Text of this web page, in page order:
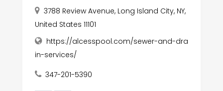
3788 Review Avenue, Long Island City, NY,
United States 11101
https://alcesspool.com/sewer-and-dra
in-services/
347-201-5390